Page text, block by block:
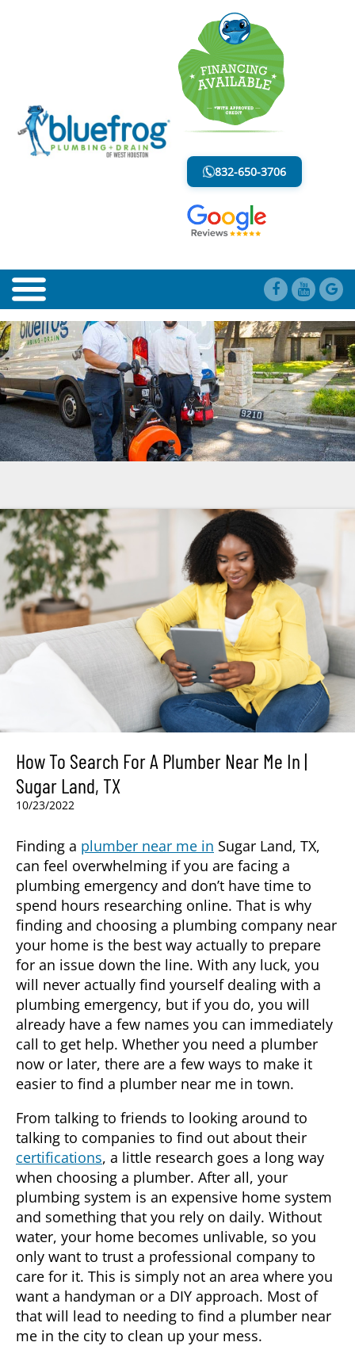
832-650-3706
BLOG
LESS MESS. LESS STRESS.
How To Search For A Plumber Near Me In |
Sugar Land, TX
10/23/2022
Finding a plumber near me in Sugar Land, TX,
can feel overwhelming if you are facing a
plumbing emergency and don’t have time to
spend hours researching online. That is why
finding and choosing a plumbing company near
your home is the best way actually to prepare
for an issue down the line. With any luck, you
will never actually find yourself dealing with a
plumbing emergency, but if you do, you will
already have a few names you can immediately
call to get help. Whether you need a plumber
now or later, there are a few ways to make it
easier to find a plumber near me in town.
From talking to friends to looking around to
talking to companies to find out about their
certifications, a little research goes a long way
when choosing a plumber. After all, your
plumbing system is an expensive home system
and something that you rely on daily. Without
water, your home becomes unlivable, so you
only want to trust a professional company to
care for it. This is simply not an area where you
want a handyman or a DIY approach. Most of
that will lead to needing to find a plumber near
me in the city to clean up your mess.